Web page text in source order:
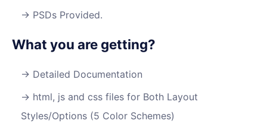
PSDs Provided.
What you are getting?
Detailed Documentation
html, js and css files for Both Layout
Styles/Options (5 Color Schemes)